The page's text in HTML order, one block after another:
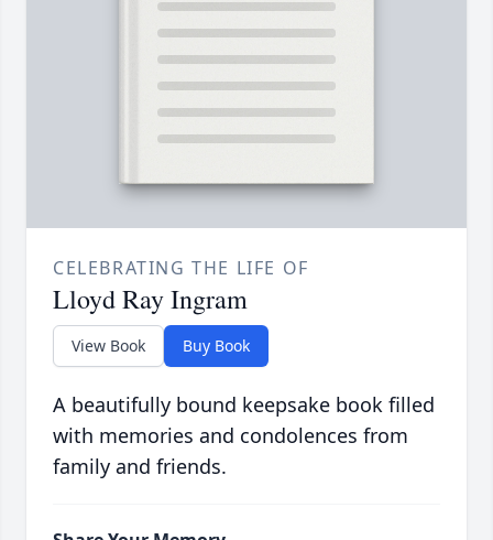
CELEBRATING THE LIFE OF
Lloyd Ray Ingram
View Book Buy Book
A beautifully bound keepsake book filled
with memories and condolences from
family and friends.